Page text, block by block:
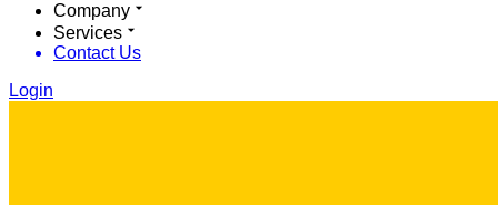
Company
Services
Contact Us
Login